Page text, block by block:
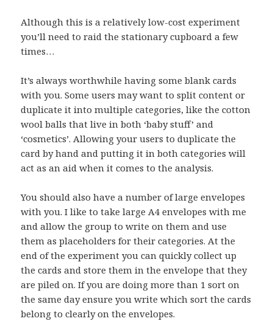
Although this is a relatively low-cost experiment
you’ll need to raid the stationary cupboard a few
times…
It’s always worthwhile having some blank cards
with you. Some users may want to split content or
duplicate it into multiple categories, like the cotton
wool balls that live in both ‘baby stuff’ and
‘cosmetics’. Allowing your users to duplicate the
card by hand and putting it in both categories will
act as an aid when it comes to the analysis.
You should also have a number of large envelopes
with you. I like to take large A4 envelopes with me
and allow the group to write on them and use
them as placeholders for their categories. At the
end of the experiment you can quickly collect up
the cards and store them in the envelope that they
are piled on. If you are doing more than 1 sort on
the same day ensure you write which sort the cards
belong to clearly on the envelopes.